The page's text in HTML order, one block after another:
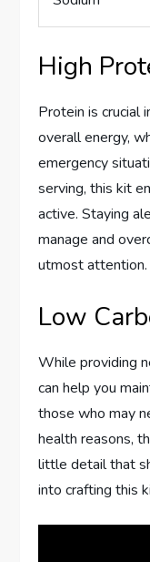
High
Protein is crucial
overall energy,
emergency
serving, this kit
active. Staying
manage and
utmost attention.
Low
While providing
can help you
those who may
health reasons,
little detail that
into crafting this